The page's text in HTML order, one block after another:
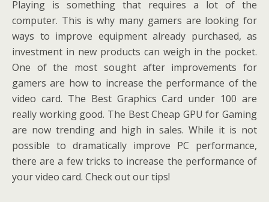
Playing is something that requires a lot of the
computer. This is why many gamers are looking for
ways to improve equipment already purchased, as
investment in new products can weigh in the pocket.
One of the most sought after improvements for
gamers are how to increase the performance of the
video card. The Best Graphics Card under 100 are
really working good. The Best Cheap GPU for Gaming
are now trending and high in sales. While it is not
possible to dramatically improve PC performance,
there are a few tricks to increase the performance of
your video card. Check out our tips!